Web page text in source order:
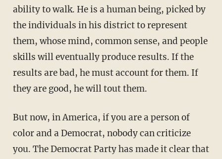
ability to walk. He is a human being, picked by
the individuals in his district to represent
them, whose mind, common sense, and people
skills will eventually produce results. If the
results are bad, he must account for them. If
they are good, he will tout them.
But now, in America, if you are a person of
color and a Democrat, nobody can criticize
you. The Democrat Party has made it clear that